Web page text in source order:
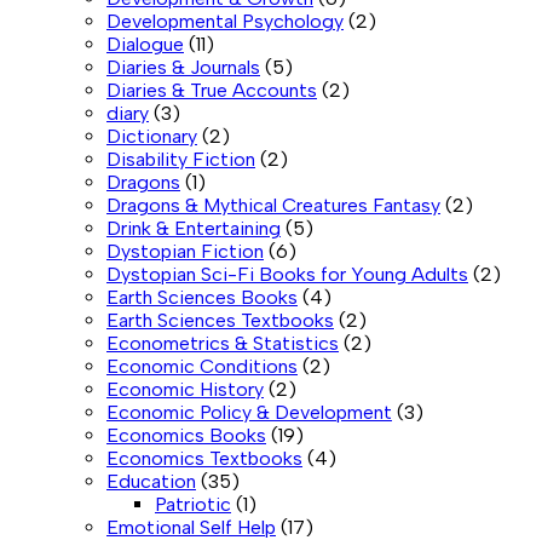
Developmental Psychology (2)
Dialogue (11)
Diaries & Journals (5)
Diaries & True Accounts (2)
diary (3)
Dictionary (2)
Disability Fiction (2)
Dragons (1)
Dragons & Mythical Creatures Fantasy (2)
Drink & Entertaining (5)
Dystopian Fiction (6)
Dystopian Sci-Fi Books for Young Adults (2)
Earth Sciences Books (4)
Earth Sciences Textbooks (2)
Econometrics & Statistics (2)
Economic Conditions (2)
Economic History (2)
Economic Policy & Development (3)
Economics Books (19)
Economics Textbooks (4)
Education (35)
Patriotic (1)
Emotional Self Help (17)